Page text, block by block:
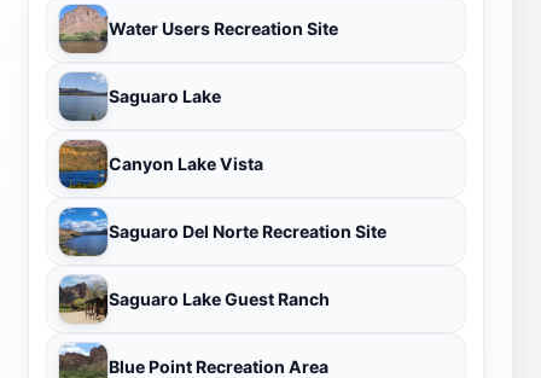
Water Users Recreation Site
Saguaro Lake
Canyon Lake Vista
Saguaro Del Norte Recreation Site
Saguaro Lake Guest Ranch
Blue Point Recreation Area